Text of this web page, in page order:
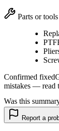
Parts or
Confirmed fixed
mistakes — read
Was this
Report a